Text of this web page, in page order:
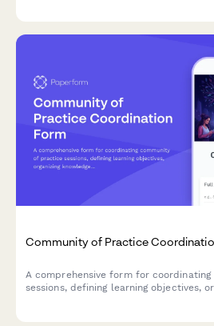
Community of Practice
A comprehensive form for
sessions, defining learning objectives,